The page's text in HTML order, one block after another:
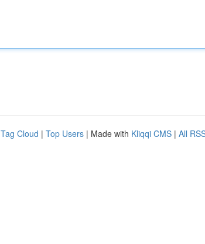
Tag Cloud | Top Users | Made with Kliqqi CMS | All